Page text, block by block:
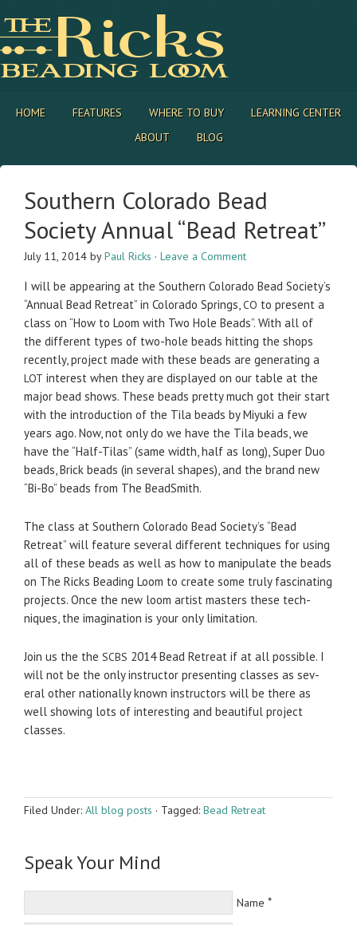
HOME FEATURES WHERE TO BUY
LEARNING CENTER
ABOUT
BLOG
Southern Colorado Bead
Society Annual “Bead Retreat”
July 11, 2014 byPaul Ricks · Leave a Comment
I will be appear­ing at the South­ern Col­orado Bead Society’s
“Annual Bead Retreat” in Col­orado Springs,CO to present a
class on “How to Loom with Two Hole Beads”. With all of
the dif­fer­ent types of two-hole beads hit­ting the shops
recently, project made with these beads are gen­er­at­ing a
LOT inter­est when they are dis­played on our table at the
major bead shows. These beads pretty much got their start
with the intro­duc­tion of the Tila beads by Miyuki a few
years ago. Now, not only do we have the Tila beads, we
have the “Half-Tilas” (same width, half as long), Super Duo
beads, Brick beads (in sev­eral shapes), and the brand new
“Bi-Bo” beads from The BeadSmith.
The class at South­ern Col­orado Bead Society’s “Bead
Retreat” will fea­ture sev­eral dif­fer­ent tech­niques for using
all of these beads as well as how to manip­u­late the beads
on The Ricks Bead­ing Loom to cre­ate some truly fas­ci­nat­ing
projects. Once the new loom artist mas­ters these tech­
niques, the imag­i­na­tion is your only limitation.
Join us the the SCBS 2014 Bead Retreat if at all pos­si­ble. I
will not be the only instruc­tor pre­sent­ing classes as sev­
eral other nation­ally known instruc­tors will be there as
well show­ing lots of inter­est­ing and beau­ti­ful project
classes.
Filed Under: All blog posts · Tagged: Bead Retreat
Speak Your Mind
Name *